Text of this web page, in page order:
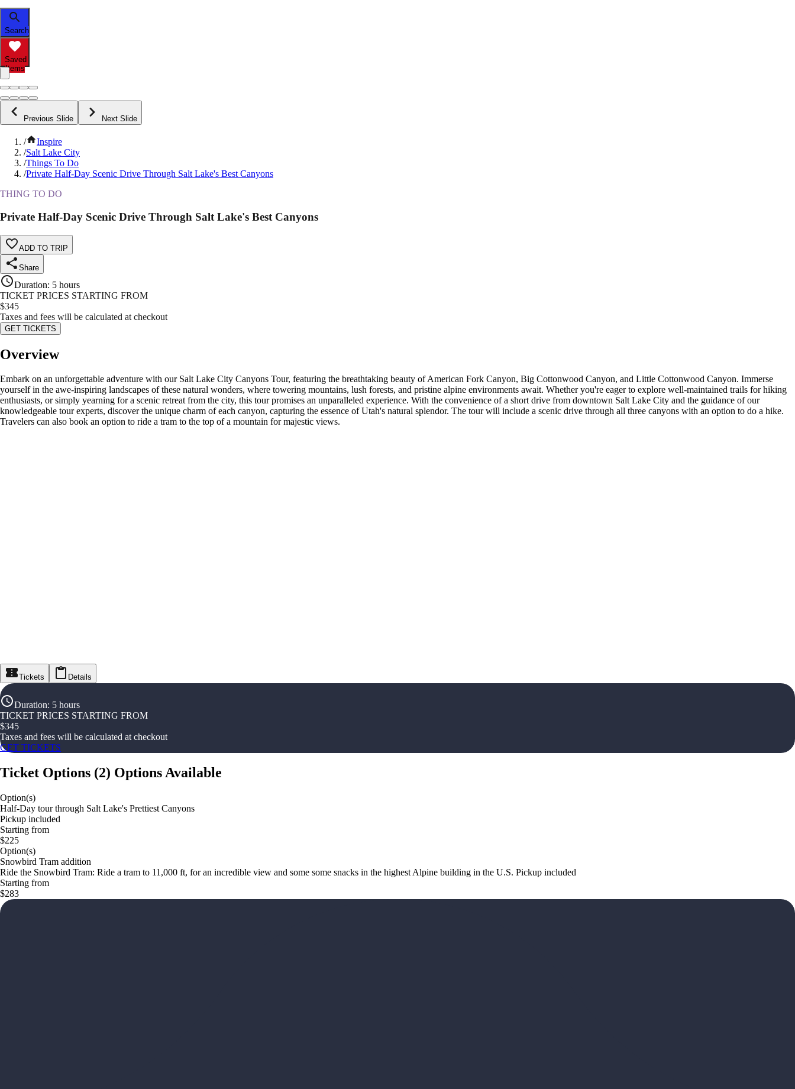
Search
Saved
Items
Previous Slide Next Slide
/
Inspire
/Salt Lake City
/Things To Do
/Private Half-Day Scenic Drive Through Salt Lake's Best Canyons
THING TO DO
Private Half-Day Scenic Drive Through Salt Lake's Best Canyons
ADD TO TRIP
Share
Duration: 5 hours
TICKET PRICES STARTING FROM
$345
Taxes and fees will be calculated at checkout
GET TICKETS
Overview
Embark on an unforgettable adventure with our Salt Lake City Canyons Tour, featuring the breathtaking beauty of American Fork Canyon, Big Cottonwood Canyon, and Little Cottonwood Canyon. Immerse
yourself in the awe-inspiring landscapes of these natural wonders, where towering mountains, lush forests, and pristine alpine environments await. Whether you're eager to explore well-maintained trails for hiking
enthusiasts, or simply yearning for a scenic retreat from the city, this tour promises an unparalleled experience. With the convenience of a short drive from downtown Salt Lake City and the guidance of our
knowledgeable tour experts, discover the unique charm of each canyon, capturing the essence of Utah's natural splendor. The tour will include a scenic drive through all three canyons with an option to do a hike.
Travelers can also book an option to ride a tram to the top of a mountain for majestic views.
Tickets Details
Duration: 5 hours
TICKET PRICES STARTING FROM
$345
Taxes and fees will be calculated at checkout
GET TICKETS
Ticket Options (2) Options Available
Option(s)
Half-Day tour through Salt Lake's Prettiest Canyons
Pickup included
Starting from
$225
Option(s)
Snowbird Tram addition
Ride the Snowbird Tram: Ride a tram to 11,000 ft, for an incredible view and some some snacks in the highest Alpine building in the U.S. Pickup included
Starting from
$283